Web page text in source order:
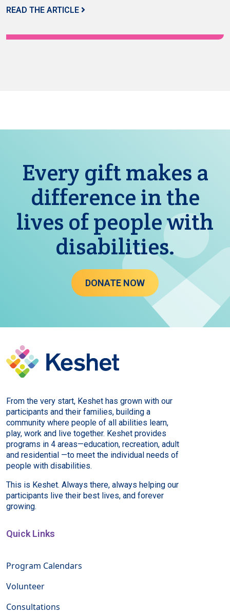
READ THE ARTICLE
Every gift makes a
difference in the
lives of people with
disabilities.
DONATE NOW
From the very start, Keshet has grown with our
participants and their families, building a
community where people of all abilities learn,
play, work and live together. Keshet provides
programs in 4 areas—education, recreation, adult
and residential —to meet the individual needs of
people with disabilities.
This is Keshet. Always there, always helping our
participants live their best lives, and forever
growing.
Quick Links
Program Calendars
Volunteer
Consultations